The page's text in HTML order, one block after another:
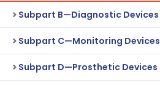
Subpart B—Diagnostic Devices
Subpart C—Monitoring Devices
Subpart D—Prosthetic Devices